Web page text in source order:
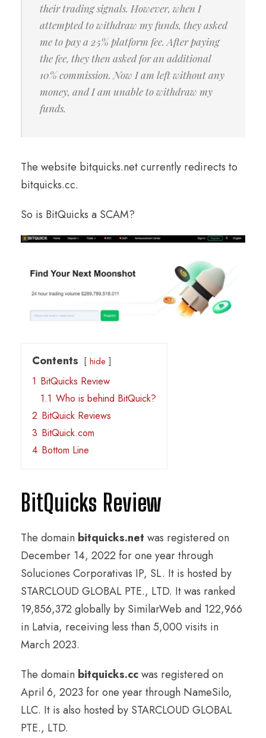
their trading signals. However, when I
attempted to withdraw my funds, they asked
me to pay a 25% platform fee. After paying
the fee, they then asked for an additional
10% commission. Now I am left without any
money, and I am unable to withdraw my
funds.
The website bitquicks.net currently redirects to
bitquicks.cc.
So is BitQuicks a SCAM?
Contents hide
1 BitQuicks Review
1.1 Who is behind BitQuick?
2 BitQuick Reviews
3 BitQuick.com
4 Bottom Line
BitQuicks Review
The domain bitquicks.net was registered on
December 14, 2022 for one year through
Soluciones Corporativas IP, SL. It is hosted by
STARCLOUD GLOBAL PTE., LTD. It was ranked
19,856,372 globally by SimilarWeb and 122,966
in Latvia, receiving less than 5,000 visits in
March 2023.
The domain bitquicks.ccwas registered on
April 6, 2023 for one year through NameSilo,
LLC. It is also hosted by STARCLOUD GLOBAL
PTE., LTD.